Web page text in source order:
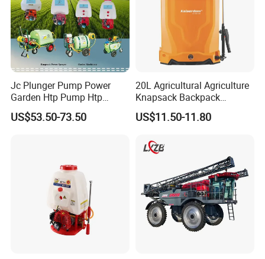
Jc Plunger Pump Power
Garden Htp Pump Htp
Agricultural Knapsack
Power Sprayer
US$53.50-73.50
20L Agricultural Agriculture
Knapsack Backpack
Knapsack Electric Battery
Sprayer with 12V/18V/21V
US$11.50-11.80